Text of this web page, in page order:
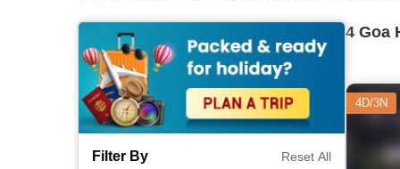
Filter By Reset All
4 Goa
4D/3N